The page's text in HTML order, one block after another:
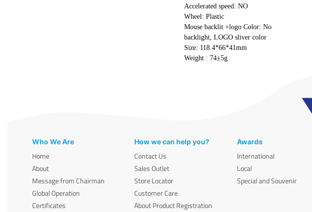
Accelerated speed: NO
Wheel: Plastic
Mouse backlit +logo Color: No
backlight, LOGO sliver color
Size: 118.4*66*41mm
Weight : 74±5g
Who We Are
Home
About
Message from Chairman
Global Operation
Certificates
How we can help you?
Contact Us
Sales Outlet
Store Locator
Customer Care
About Product Registration
Awards
International
Local
Special and Souvenir